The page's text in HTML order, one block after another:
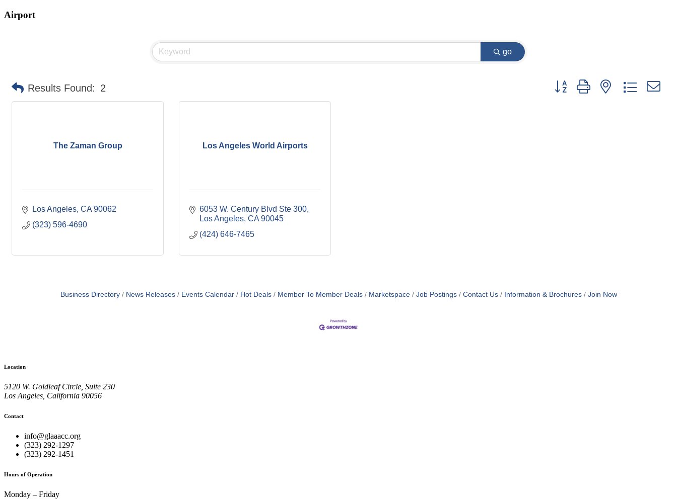
Airport
go
Results Found: 2 Button group with nested dropdown
The Zaman Group
Los Angeles CA 90062
(323) 596-4690
Los Angeles World Airports
6053 W. Century Blvd Ste 300
Los Angeles CA 90045
(424) 646-7465
Business Directory News Releases Events Calendar Hot Deals Member To Member Deals Marketspace Job Postings Contact Us Information & Brochures Join Now
Location
5120 W. Goldleaf Circle, Suite 230
Los Angeles, California 90056
Contact
info@glaaacc.org
(323) 292-1297
(323) 292-1451
Hours of Operation
Monday – Friday